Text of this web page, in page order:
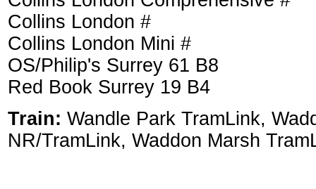
Collins London #
Collins London Mini #
OS/Philip's Surrey 61 B8
Red Book Surrey 19 B4
Train: Wandle Park TramLink,
NR/TramLink, Waddon Marsh